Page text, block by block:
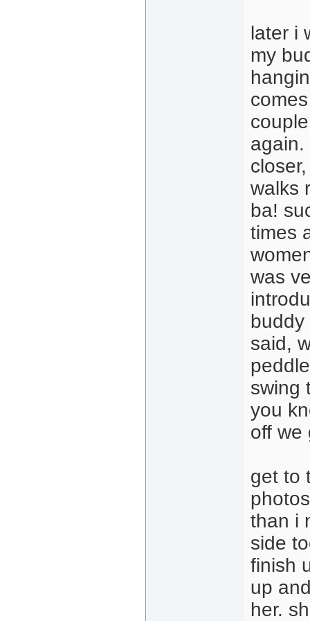
later i
my
again.
walks
ba!
times
was
buddy
said,
swing
you
off we
get to
than i
side
finish
up
her.